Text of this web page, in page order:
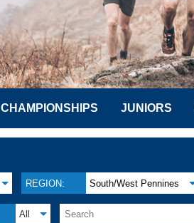
CHAMPIONSHIPS JUNIORS
REGION: South/West Pennines
All